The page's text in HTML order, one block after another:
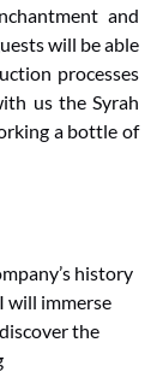
and
will be able
processes
us the Syrah
a bottle of
history
will immerse
the